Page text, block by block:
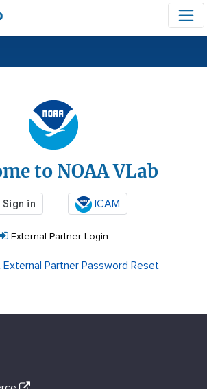
to NOAA VLab
ICAM
External Partner Login
External Partner Password Reset